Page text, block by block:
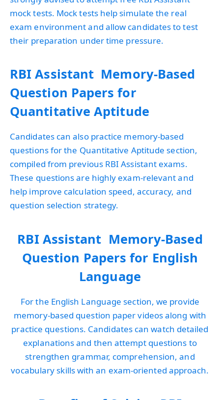
mock tests. Mock tests help simulate the real
exam environment and allow candidates to test
their preparation under time pressure.
RBI Assistant Memory-Based
Question Papers for
Quantitative Aptitude
Candidates can also practice memory-based
questions for the Quantitative Aptitude section,
compiled from previous RBI Assistant exams.
These questions are highly exam-relevant and
help improve calculation speed, accuracy, and
question selection strategy.
RBI Assistant Memory-Based
Question Papers for English
Language
For the English Language section, we provide
memory-based question paper videos along with
practice questions. Candidates can watch detailed
explanations and then attempt questions to
strengthen grammar, comprehension, and
vocabulary skills with an exam-oriented approach.